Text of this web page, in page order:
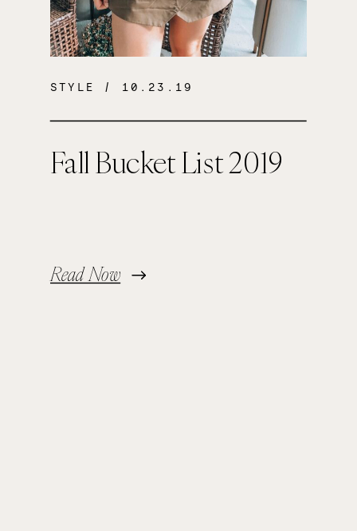
Fall Bucket List 2019
Read Now
STYLE / 10.23.19